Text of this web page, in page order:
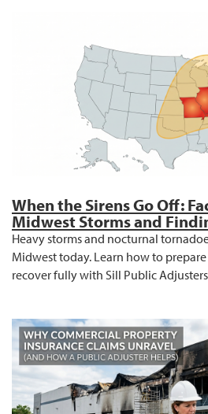
When the Sirens Go Off:
Midwest Storms and
Heavy storms and nocturnal
Midwest today. Learn how to
recover fully with Sill Public